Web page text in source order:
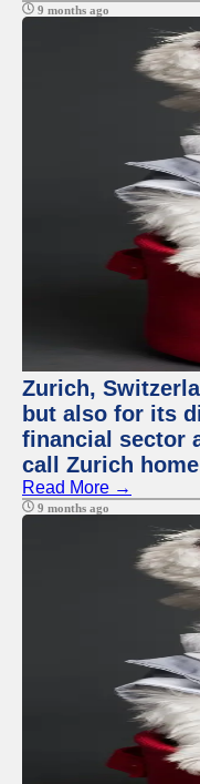
9 months ago
Zurich,
but also for its
financial sector
call Zurich
Read More →
9 months ago